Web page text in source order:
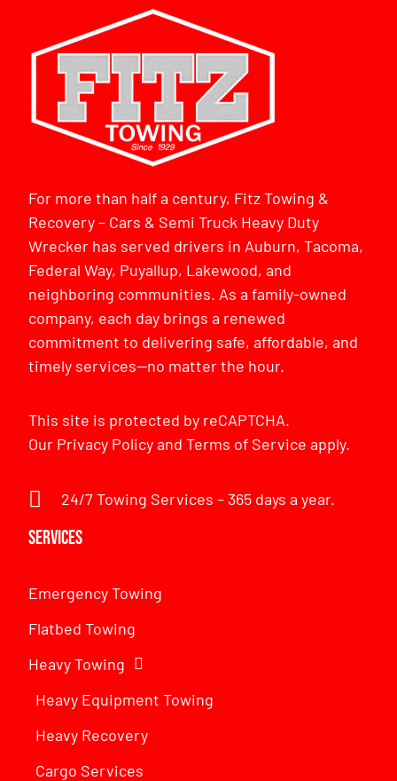
For more than half a century, Fitz Towing &
Recovery – Cars & Semi Truck Heavy Duty
Wrecker has served drivers in Auburn, Tacoma,
Federal Way, Puyallup, Lakewood, and
neighboring communities. As a family-owned
company, each day brings a renewed
commitment to delivering safe, affordable, and
timely services—no matter the hour.
This site is protected by reCAPTCHA.
Our Privacy PolicyandTerms of Service apply.
24/7 Towing Services – 365 days a year.
Services
Emergency Towing
Flatbed Towing
Heavy Towing
Heavy Equipment Towing
Heavy Recovery
Cargo Services